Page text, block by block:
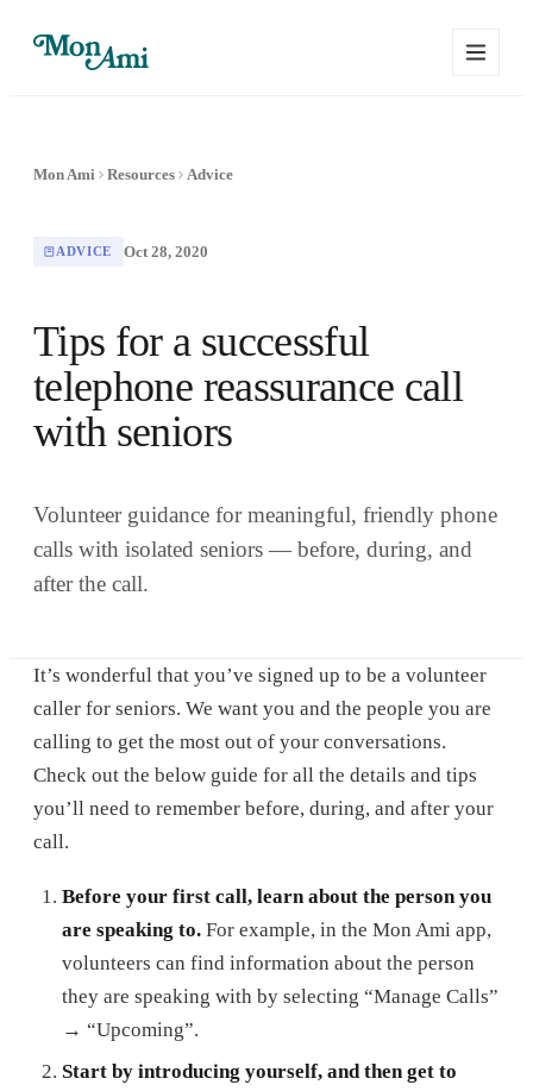
Mon Ami Resources Advice
ADVICE Oct 28, 2020
Tips for a successful
telephone reassurance call
with seniors
Volunteer guidance for meaningful, friendly phone
calls with isolated seniors — before, during, and
after the call.
It’s wonderful that you’ve signed up to be a volunteer
caller for seniors. We want you and the people you are
calling to get the most out of your conversations.
Check out the below guide for all the details and tips
you’ll need to remember before, during, and after your
call.
Before your first call, learn about the person you
are speaking to. For example, in the Mon Ami app,
volunteers can find information about the person
they are speaking with by selecting “Manage Calls”
→ “Upcoming”.
Start by introducing yourself, and then get to